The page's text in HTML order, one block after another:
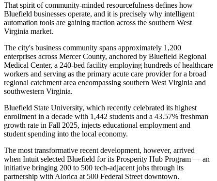
That spirit of community-minded resourcefulness defines how
Bluefield businesses operate, and it is precisely why intelligent
automation tools are gaining traction across the southern West
Virginia market.
The city's business community spans approximately 1,200
enterprises across Mercer County, anchored by Bluefield Regional
Medical Center, a 240-bed facility employing hundreds of healthcare
workers and serving as the primary acute care provider for a broad
regional catchment area encompassing southern West Virginia and
southwestern Virginia.
Bluefield State University, which recently celebrated its highest
enrollment in a decade with 1,442 students and a 43.57% freshman
growth rate in Fall 2025, injects educational employment and
student spending into the local economy.
The most transformative recent development, however, arrived
when Intuit selected Bluefield for its Prosperity Hub Program — an
initiative bringing 200 to 500 tech-adjacent jobs through its
partnership with Alorica at 500 Federal Street downtown.